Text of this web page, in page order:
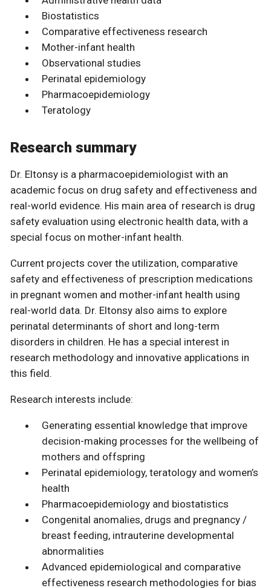
Biostatistics
Comparative effectiveness research
Mother-infant health
Observational studies
Perinatal epidemiology
Pharmacoepidemiology
Teratology
Research summary
Dr. Eltonsy is a pharmacoepidemiologist with an
academic focus on drug safety and effectiveness and
real-world evidence. His main area of research is drug
safety evaluation using electronic health data, with a
special focus on mother-infant health.
Current projects cover the utilization, comparative
safety and effectiveness of prescription medications
in pregnant women and mother-infant health using
real-world data. Dr. Eltonsy also aims to explore
perinatal determinants of short and long-term
disorders in children. He has a special interest in
research methodology and innovative applications in
this field.
Research interests include:
Generating essential knowledge that improve
decision-making processes for the wellbeing of
mothers and offspring
Perinatal epidemiology, teratology and women’s
health
Pharmacoepidemiology and biostatistics
Congenital anomalies, drugs and pregnancy /
breast feeding, intrauterine developmental
abnormalities
Advanced epidemiological and comparative
effectiveness research methodologies for bias